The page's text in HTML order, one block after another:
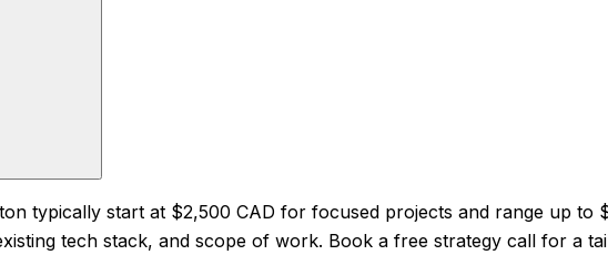
typically start at $2,500 CAD for focused projects and range up
tech stack, and scope of work. Book a free strategy call for a